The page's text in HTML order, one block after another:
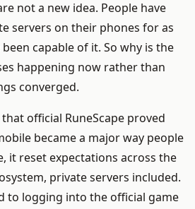
not a new idea. People have
servers on their phones for as
capable of it. So why is the
happening now rather than
converged.
official RuneScape proved
became a major way people
it reset expectations across the
private servers included.
to logging into the official game